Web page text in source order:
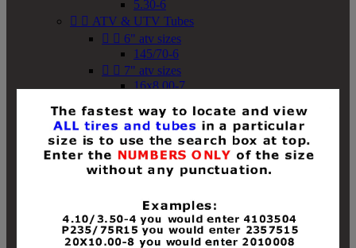
5.30-6
  ATV & UTV Tubes
  6" atv sizes
145/70-6
  7" atv sizes
16x8.00-7
18x8-8
18x8.50-8
18x9.50-8
18x10-8
18x11-8
19x8-8
19x8.50-8
19x9-8